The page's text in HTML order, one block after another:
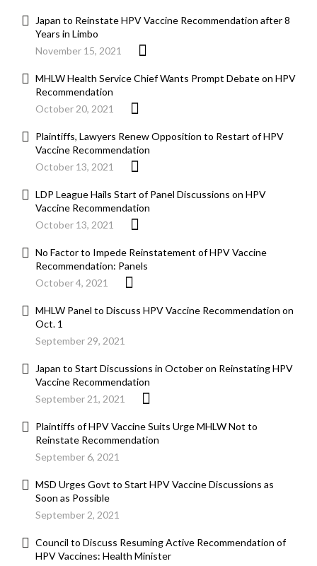
Japan to Reinstate HPV Vaccine Recommendation after 8
Years in Limbo
November 15, 2021
MHLW Health Service Chief Wants Prompt Debate on HPV
Recommendation
October 20, 2021
Plaintiffs, Lawyers Renew Opposition to Restart of HPV
Vaccine Recommendation
October 13, 2021
LDP League Hails Start of Panel Discussions on HPV
Vaccine Recommendation
October 13, 2021
No Factor to Impede Reinstatement of HPV Vaccine
Recommendation: Panels
October 4, 2021
MHLW Panel to Discuss HPV Vaccine Recommendation on
Oct. 1
September 29, 2021
Japan to Start Discussions in October on Reinstating HPV
Vaccine Recommendation
September 21, 2021
Plaintiffs of HPV Vaccine Suits Urge MHLW Not to
Reinstate Recommendation
September 6, 2021
MSD Urges Govt to Start HPV Vaccine Discussions as
Soon as Possible
September 2, 2021
Council to Discuss Resuming Active Recommendation of
HPV Vaccines: Health Minister